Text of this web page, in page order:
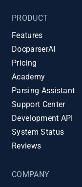
PRODUCT
Features
DocparserAI
Pricing
Academy
Parsing Assistant
Support Center
Development API
System Status
Reviews
COMPANY